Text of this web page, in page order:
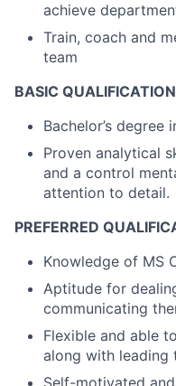
achieve
Train, coach and
team
BASIC
Bachelor’s degree
Proven analytical
and a control
attention to detail.
PREFERRED
Knowledge of MS
Aptitude for
communicating
Flexible and able
along with leading
Self-motivated